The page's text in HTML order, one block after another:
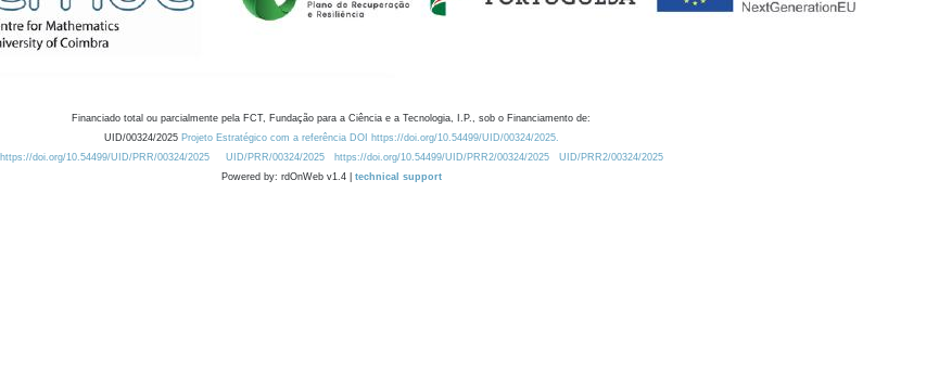
Financiado total ou parcialmente pela FCT, Fundação para a Ciência e a Tecnologia, I.P., sob o Financiamento de:
UID/00324/2025 Projeto Estratégico com a referência DOI https://doi.org/10.54499/UID/00324/2025.
https://doi.org/10.54499/UID/PRR/00324/2025
UID/PRR/00324/2025 https://doi.org/10.54499/UID/PRR2/00324/2025
UID/PRR2/00324/2025
Powered by: rdOnWeb v1.4 | technical support